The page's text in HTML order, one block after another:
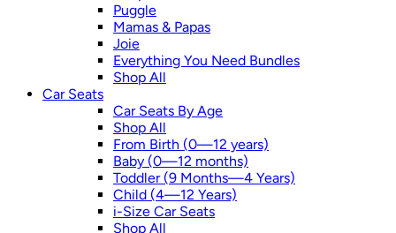
Puggle
Mamas & Papas
Joie
Everything You Need Bundles
Shop All
Car Seats
Car Seats By Age
Shop All
From Birth (0—12 years)
Baby (0—12 months)
Toddler (9 Months—4 Years)
Child (4—12 Years)
i-Size Car Seats
Shop All